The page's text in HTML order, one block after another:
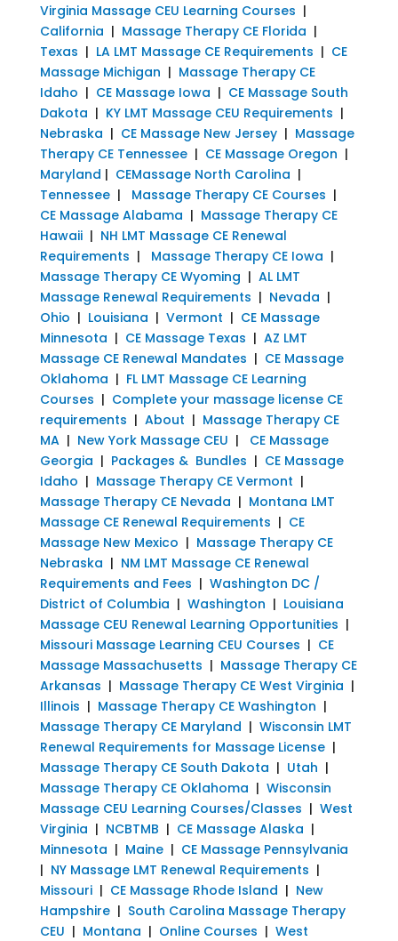
Virginia Massage CEU Learning Courses |
California | Massage Therapy CE Florida |
Texas | LA LMT Massage CE Requirements | CE
Massage Michigan | Massage Therapy CE
Idaho | CE Massage Iowa | CE Massage South
Dakota | KY LMT Massage CEU Requirements |
Nebraska | CE Massage New Jersey| Massage
Therapy CE Tennessee| CE Massage Oregon |
Maryland | CEMassage North Carolina |
Tennessee| Massage Therapy CE Courses |
CE Massage Alabama | Massage Therapy CE
Hawaii| NH LMT Massage CE Renewal
Requirements | Massage Therapy CE Iowa |
Massage Therapy CE Wyoming | AL LMT
Massage Renewal Requirements | Nevada |
Ohio | Louisiana | Vermont | CE Massage
Minnesota | CE Massage Texas | AZ LMT
Massage CE Renewal Mandates | CE Massage
Oklahoma | FL LMT Massage CE Learning
Courses | Complete your massage license CE
requirements | About | Massage Therapy CE
MA| New York Massage CEU | CE Massage
Georgia | Packages & Bundles | CE Massage
Idaho | Massage Therapy CE Vermont |
Massage Therapy CE Nevada | Montana LMT
Massage CE Renewal Requirements | CE
Massage New Mexico | Massage Therapy CE
Nebraska | NM LMT Massage CE Renewal
Requirements and Fees | Washington DC /
District of Columbia | Washington | Louisiana
Massage CEU Renewal Learning Opportunities |
Missouri Massage Learning CEU Courses | CE
Massage Massachusetts | Massage Therapy CE
Arkansas | Massage Therapy CE West Virginia |
Illinois | Massage Therapy CE Washington |
Massage Therapy CE Maryland | Wisconsin LMT
Renewal Requirements for Massage License|
Massage Therapy CE South Dakota | Utah |
Massage Therapy CE Oklahoma | Wisconsin
Massage CEU Learning Courses/Classes | West
Virginia | NCBTMB | CE Massage Alaska |
Minnesota | Maine| CE Massage Pennsylvania
| NY Massage LMT Renewal Requirements |
Missouri| CE Massage Rhode Island | New
Hampshire| South Carolina Massage Therapy
CEU | Montana | Online Courses | West